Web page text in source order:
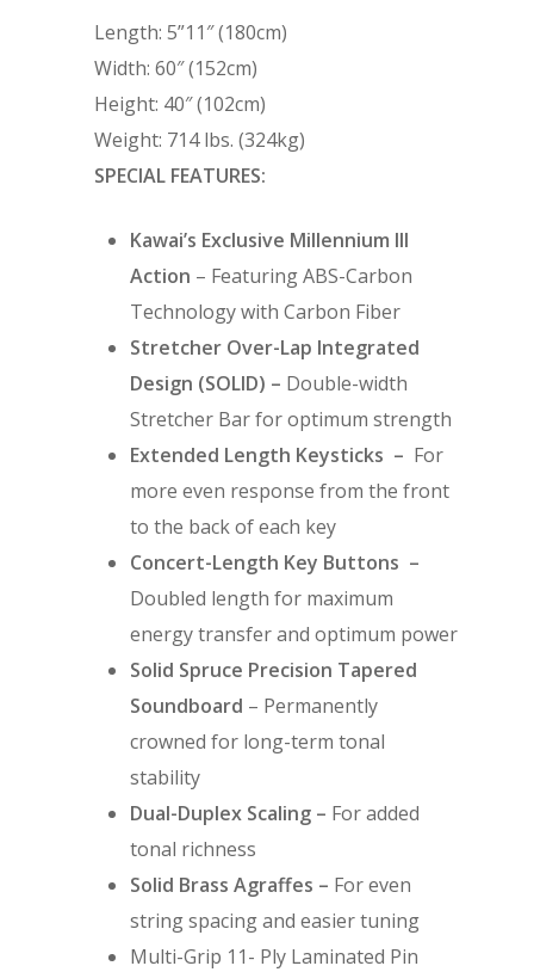
Length: 5”11″ (180cm)
Width: 60″ (152cm)
Height: 40″ (102cm)
Weight: 714 lbs. (324kg)
SPECIAL FEATURES:
Kawai’s Exclusive Millennium III
Action – Featuring ABS-Carbon
Technology with Carbon Fiber
Stretcher Over-Lap Integrated
Design (SOLID) – Double-width
Stretcher Bar for optimum strength
Extended Length Keysticks – For
more even response from the front
to the back of each key
Concert-Length Key Buttons –
Doubled length for maximum
energy transfer and optimum power
Solid Spruce Precision Tapered
Soundboard – Permanently
crowned for long-term tonal
stability
Dual-Duplex Scaling – For added
tonal richness
Solid Brass Agraffes – For even
string spacing and easier tuning
Multi-Grip 11- Ply Laminated Pin